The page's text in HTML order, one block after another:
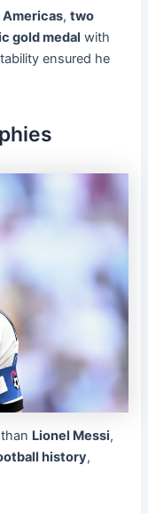
Americas,two
gold medal with
ensured he
Lionel Messi,
history,